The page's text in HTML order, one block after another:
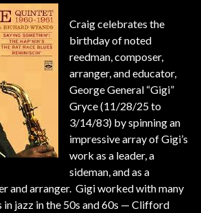
Craig celebrates the
birthday of noted
reedman, composer,
arranger, and educator,
George General “Gigi”
Gryce (11/28/25 to
3/14/83) by spinning an
impressive array of Gigi’s
work as a leader, a
sideman, and as a
and arranger. Gigi worked with many
in jazz in the 50s and 60s — Clifford